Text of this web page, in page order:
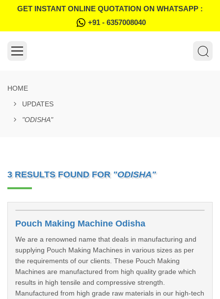
GET INSTANT ONLINE QUOTATION ON WHATSAPP :
+91 - 6357008040
HOME
UPDATES
"ODISHA"
3 RESULTS FOUND FOR "ODISHA"
Pouch Making Machine Odisha
We are a renowned name that deals in manufacturing and
supplying Pouch Making Machines in various sizes as per
the requirements of our clients. These Pouch Making
Machines are manufactured from high quality grade which
results in high tensile and compressive strength.
Manufactured from high grade raw materials in our high-tech